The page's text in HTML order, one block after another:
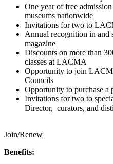
One year of free
museums nationwide
Invitations for two to
Annual recognition in and
magazine
Discounts on more than
classes at LACMA
Opportunity to join
Councils
Opportunity to purchase a
Invitations for two to
Director, curators, and
Join/Renew
Benefits: